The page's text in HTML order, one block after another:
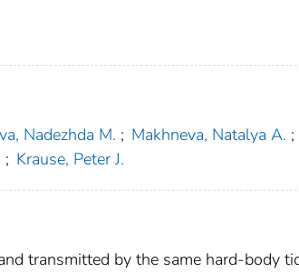
Nadezhda M. ; Makhneva, Natalya A. ;
; Krause, Peter J.
transmitted by the same hard-body